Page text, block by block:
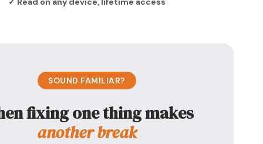
SOUND FAMILIAR?
fixing one thing makes
another break